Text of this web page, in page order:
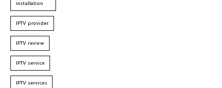
installation
IPTV provider
IPTV review
IPTV service
IPTV services